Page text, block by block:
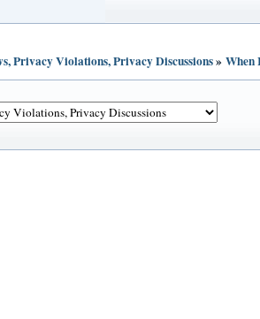
Privacy Violations, Privacy Discussions»When